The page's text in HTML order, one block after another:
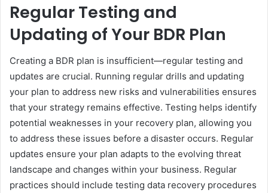
Regular Testing and
Updating of Your BDR Plan
Creating a BDR plan is insufficient—regular testing and
updates are crucial. Running regular drills and updating
your plan to address new risks and vulnerabilities ensures
that your strategy remains effective. Testing helps identify
potential weaknesses in your recovery plan, allowing you
to address these issues before a disaster occurs. Regular
updates ensure your plan adapts to the evolving threat
landscape and changes within your business. Regular
practices should include testing data recovery procedures